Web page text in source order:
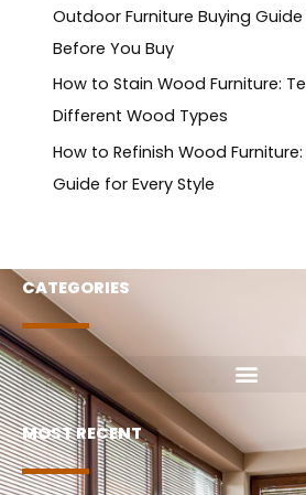
Outdoor Furniture Buying
Before You Buy
How to Stain Wood Furniture:
Different Wood Types
How to Refinish Wood
Guide for Every Style
CATEGORIES
MOST RECENT